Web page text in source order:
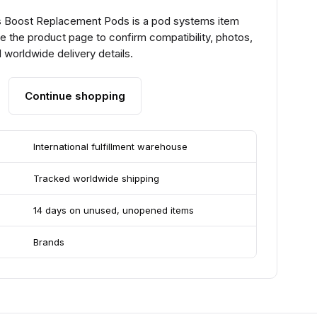
Boost Replacement Pods is a pod systems item
the product page to confirm compatibility, photos,
worldwide delivery details.
Continue shopping
International fulfillment warehouse
Tracked worldwide shipping
14 days on unused, unopened items
Brands